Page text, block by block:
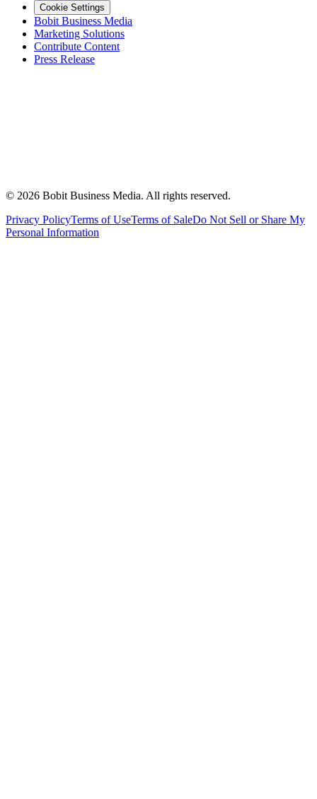
Cookie Settings
Bobit Business Media
Marketing Solutions
Contribute Content
Press Release
© 2026 Bobit Business Media. All rights reserved.
Privacy PolicyTerms of UseTerms of SaleDo Not Sell or Share My
Personal Information